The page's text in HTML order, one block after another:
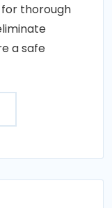
thorough
a safe